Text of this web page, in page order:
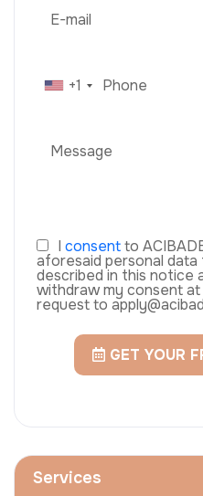
+1
I consentto
aforesaid personal
described in this notice
withdraw my consent
request to
GET YOUR
Services